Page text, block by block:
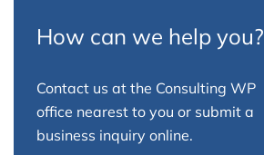
How can we help you?
Contact us at the Consulting WP
office nearest to you or submit a
business inquiry online.